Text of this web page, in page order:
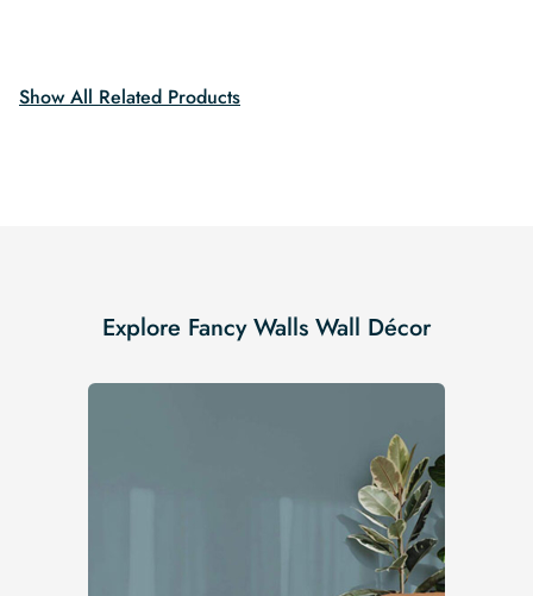
Show All Related Products
Explore Fancy Walls Wall Décor